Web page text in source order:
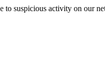
to suspicious activity on our